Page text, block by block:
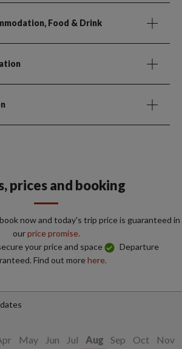
Food & Drink
prices and booking
now and today's trip price is guaranteed in
ourprice promise.
your price and space
Departure
Find out morehere.
May Jun Jul Aug Sep Oct Nov